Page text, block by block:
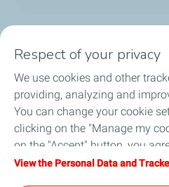
Who we are
What we do
How we work
Respect of your privacy
We use cookies and other
providing, analyzing and
You can change your cookie
clicking on the "Manage my
on the "Accept" button, you
cookies on your device. If you
View the Personal Data and